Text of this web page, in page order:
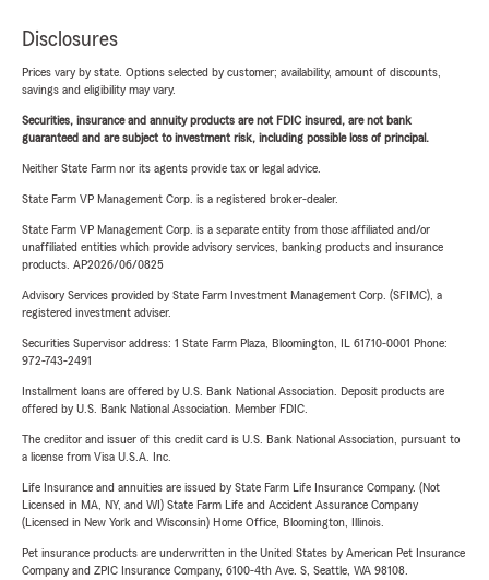
Disclosures
Prices vary by state. Options selected by customer; availability, amount of discounts,
savings and eligibility may vary.
Securities, insurance and annuity products are not FDIC insured, are not bank
guaranteed and are subject to investment risk, including possible loss of principal.
Neither State Farm nor its agents provide tax or legal advice.
State Farm VP Management Corp. is a registered broker-dealer.
State Farm VP Management Corp. is a separate entity from those affiliated and/or
unaffiliated entities which provide advisory services, banking products and insurance
products. AP2026/06/0825
Advisory Services provided by State Farm Investment Management Corp. (SFIMC), a
registered investment adviser.
Securities Supervisor address: 1 State Farm Plaza, Bloomington, IL 61710-0001 Phone:
972-743-2491
Installment loans are offered by U.S. Bank National Association. Deposit products are
offered by U.S. Bank National Association. Member FDIC.
The creditor and issuer of this credit card is U.S. Bank National Association, pursuant to
a license from Visa U.S.A. Inc.
Life Insurance and annuities are issued by State Farm Life Insurance Company. (Not
Licensed in MA, NY, and WI) State Farm Life and Accident Assurance Company
(Licensed in New York and Wisconsin) Home Office, Bloomington, Illinois.
Pet insurance products are underwritten in the United States by American Pet Insurance
Company and ZPIC Insurance Company, 6100-4th Ave. S, Seattle, WA 98108.